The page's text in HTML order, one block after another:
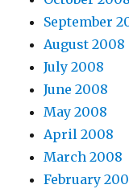
September
August 2008
July 2008
June 2008
May 2008
April 2008
March 2008
February